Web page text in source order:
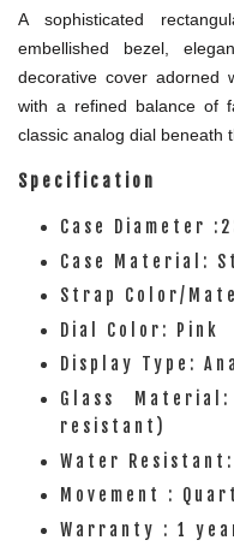
A sophisticated
embellished bezel,
decorative cover adorned
with a refined balance of
classic analog dial beneath
Specification
Case Diameter
Case Material:
Strap Color/
Dial Color: Pink
Display Type:
Glass
resistant)
Water Resistant:
Movement :
Warranty : 1